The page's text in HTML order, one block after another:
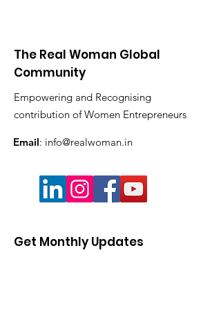
The Real Woman Global
Community
Empowering and Recognising
contribution of Women Entrepreneurs
Email: info@realwoman.in
Get Monthly Updates